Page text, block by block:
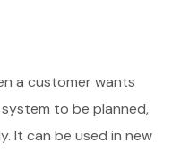
a customer wants
to be planned,
It can be used in new